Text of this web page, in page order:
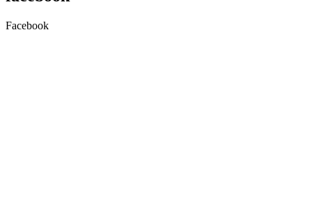
Facebook